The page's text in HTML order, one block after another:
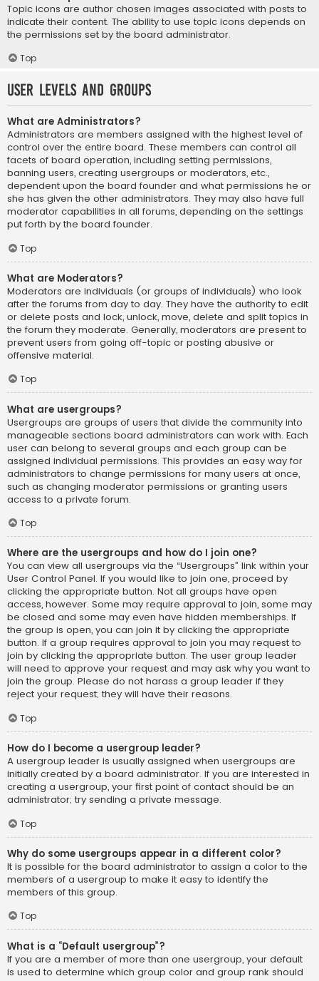
Topic icons are author chosen images associated with posts to
indicate their content. The ability to use topic icons depends on
the permissions set by the board administrator.
Top
User Levels and Groups
What are Administrators?
Administrators are members assigned with the highest level of
control over the entire board. These members can control all
facets of board operation, including setting permissions,
banning users, creating usergroups or moderators, etc.,
dependent upon the board founder and what permissions he or
she has given the other administrators. They may also have full
moderator capabilities in all forums, depending on the settings
put forth by the board founder.
Top
What are Moderators?
Moderators are individuals (or groups of individuals) who look
after the forums from day to day. They have the authority to edit
or delete posts and lock, unlock, move, delete and split topics in
the forum they moderate. Generally, moderators are present to
prevent users from going off-topic or posting abusive or
offensive material.
Top
What are usergroups?
Usergroups are groups of users that divide the community into
manageable sections board administrators can work with. Each
user can belong to several groups and each group can be
assigned individual permissions. This provides an easy way for
administrators to change permissions for many users at once,
such as changing moderator permissions or granting users
access to a private forum.
Top
Where are the usergroups and how do I join one?
You can view all usergroups via the “Usergroups” link within your
User Control Panel. If you would like to join one, proceed by
clicking the appropriate button. Not all groups have open
access, however. Some may require approval to join, some may
be closed and some may even have hidden memberships. If
the group is open, you can join it by clicking the appropriate
button. If a group requires approval to join you may request to
join by clicking the appropriate button. The user group leader
will need to approve your request and may ask why you want to
join the group. Please do not harass a group leader if they
reject your request; they will have their reasons.
Top
How do I become a usergroup leader?
A usergroup leader is usually assigned when usergroups are
initially created by a board administrator. If you are interested in
creating a usergroup, your first point of contact should be an
administrator; try sending a private message.
Top
Why do some usergroups appear in a different color?
It is possible for the board administrator to assign a color to the
members of a usergroup to make it easy to identify the
members of this group.
Top
What is a “Default usergroup”?
If you are a member of more than one usergroup, your default
is used to determine which group color and group rank should